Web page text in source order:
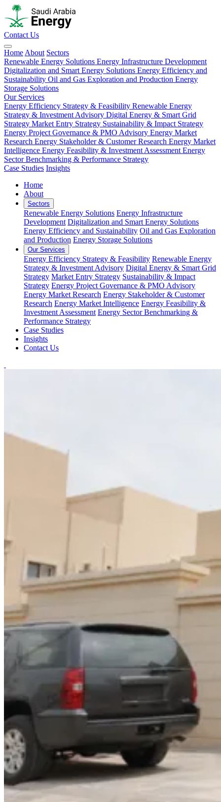
Contact Us
Home About Sectors
Renewable Energy Solutions Energy Infrastructure Development
Digitalization and Smart Energy Solutions Energy Efficiency and
Sustainability Oil and Gas Exploration and Production Energy
Storage Solutions
Our Services
Energy Efficiency Strategy & Feasibility Renewable Energy
Strategy & Investment Advisory Digital Energy & Smart Grid
Strategy Market Entry Strategy Sustainability & Impact Strategy
Energy Project Governance & PMO Advisory Energy Market
Research Energy Stakeholder & Customer Research Energy Market
Intelligence Energy Feasibility & Investment Assessment Energy
Sector Benchmarking & Performance Strategy
Case Studies Insights
Home
About
Sectors
Renewable Energy Solutions Energy Infrastructure
Development Digitalization and Smart Energy Solutions
Energy Efficiency and Sustainability Oil and Gas Exploration
and Production Energy Storage Solutions
Our Services
Energy Efficiency Strategy & Feasibility Renewable Energy
Strategy & Investment Advisory Digital Energy & Smart Grid
Strategy Market Entry Strategy Sustainability & Impact
Strategy Energy Project Governance & PMO Advisory
Energy Market Research Energy Stakeholder & Customer
Research Energy Market Intelligence Energy Feasibility &
Investment Assessment Energy Sector Benchmarking &
Performance Strategy
Case Studies
Insights
Contact Us